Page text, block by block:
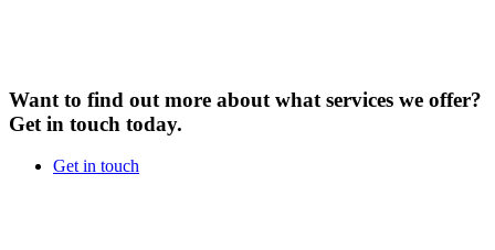
Want to find out more about what services we offer?
Get in touch today.
Get in touch